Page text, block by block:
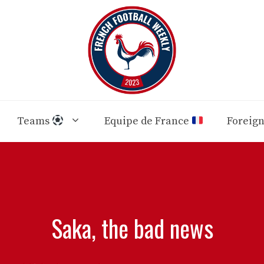
Teams Equipe de France Foreign
Saka, the bad news